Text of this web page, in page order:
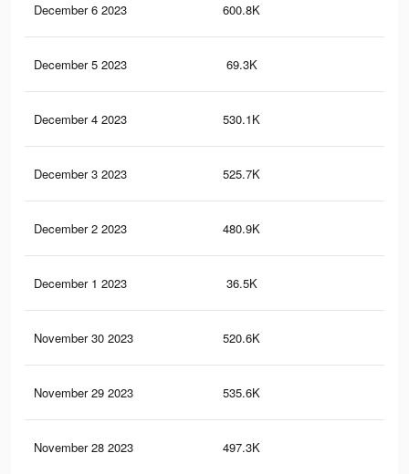
December 6 2023 600.8K
December 5 2023 69.3K
December 4 2023 530.1K
December 3 2023 525.7K
December 2 2023 480.9K
December 1 2023 36.5K
November 30 2023 520.6K
November 29 2023 535.6K
November 28 2023 497.3K